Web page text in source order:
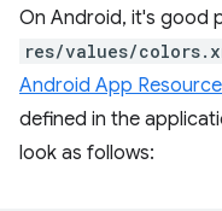
On Android, it's good
res/values/
Android App
defined in the
look as follows: